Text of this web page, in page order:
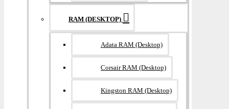
RAM (DESKTOP)
Adata RAM (Desktop)
Corsair RAM (Desktop)
Kingston RAM (Desktop)